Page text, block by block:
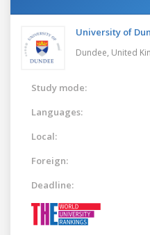
University of
Dundee, United
Study mode:
Languages:
Local:
Foreign:
Deadline: